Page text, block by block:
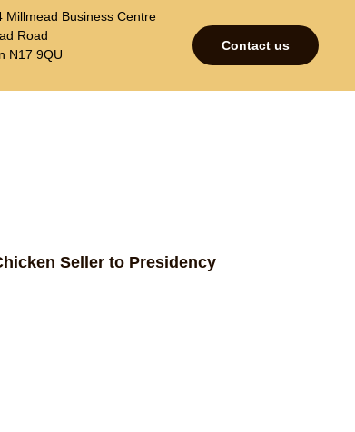
Millmead Business Centre
Road
N17 9QU
Contact us
Seller to Presidency